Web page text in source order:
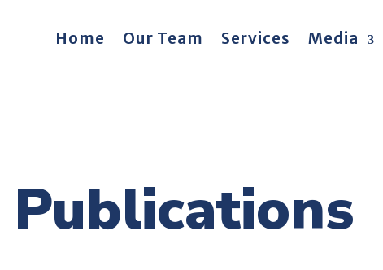
Home Our Team Services Media